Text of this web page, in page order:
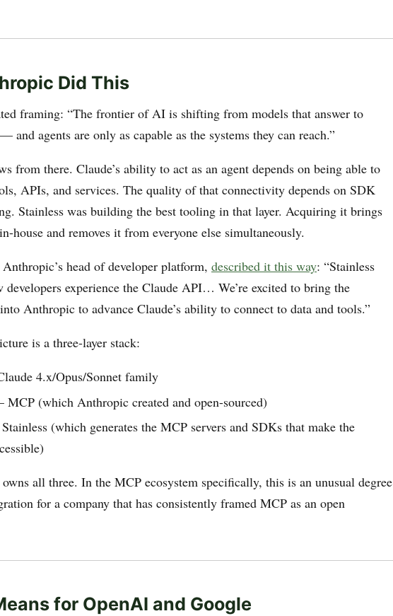
Did This
framing: “The frontier of AI is shifting from models that answer to
and agents are only as capable as the systems they can reach.”
from there. Claude’s ability to act as an agent depends on being able to
APIs, and services. The quality of that connectivity depends on SDK
Stainless was building the best tooling in that layer. Acquiring it brings
house and removes it from everyone else simultaneously.
head of developer platform, described it this way: “Stainless
developers experience the Claude API… We’re excited to bring the
Anthropic to advance Claude’s ability to connect to data and tools.”
is a three-layer stack:
4.x/Opus/Sonnet family
(which Anthropic created and open-sourced)
(which generates the MCP servers and SDKs that make the
all three. In the MCP ecosystem specifically, this is an unusual degree
for a company that has consistently framed MCP as an open
for OpenAI and Google